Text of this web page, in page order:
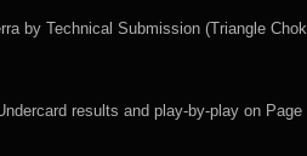
by Technical Submission (Triangle
results and play-by-play on Page